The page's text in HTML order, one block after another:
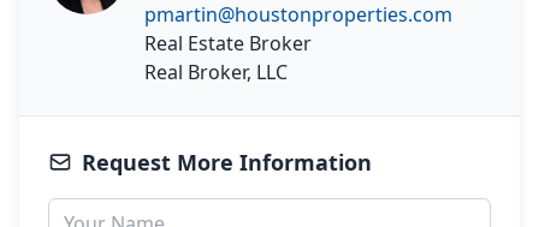
pmartin@houstonproperties.com
Real Estate Broker
Real Broker, LLC
Request More Information